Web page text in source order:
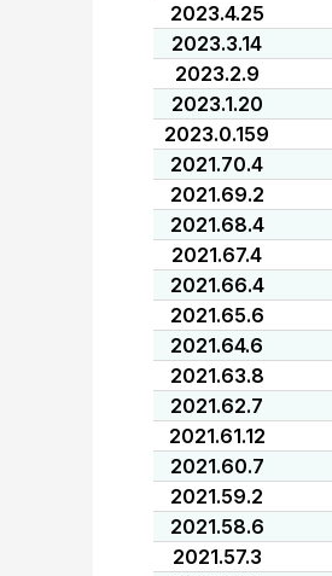
2023.4.25
2023.3.14
2023.2.9
2023.1.20
2023.0.159
2021.70.4
2021.69.2
2021.68.4
2021.67.4
2021.66.4
2021.65.6
2021.64.6
2021.63.8
2021.62.7
2021.61.12
2021.60.7
2021.59.2
2021.58.6
2021.57.3